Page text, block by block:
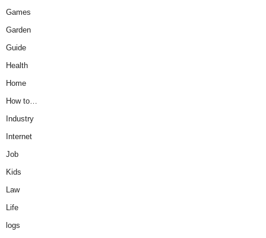
Games
Garden
Guide
Health
Home
How to…
Industry
Internet
Job
Kids
Law
Life
logs